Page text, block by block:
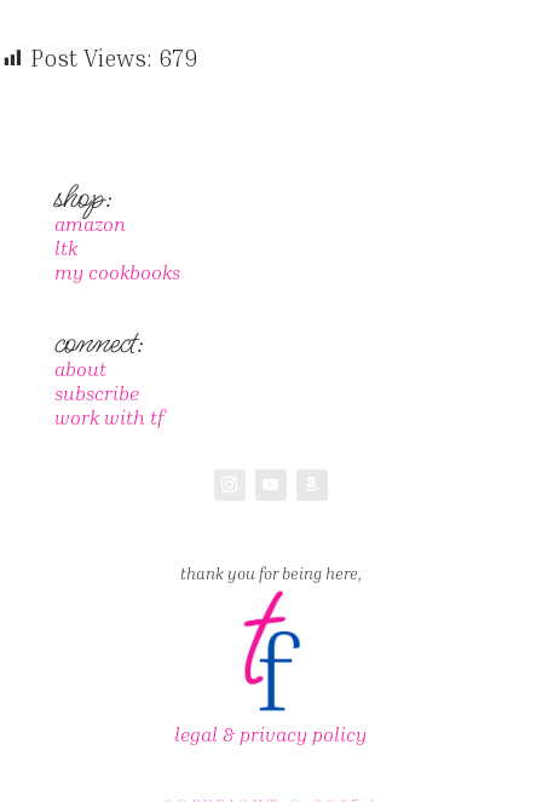
Post Views: 679
shop:
amazon
ltk
my cookbooks
connect:
about
subscribe
work with tf
thank you for being here,
legal & privacy policy